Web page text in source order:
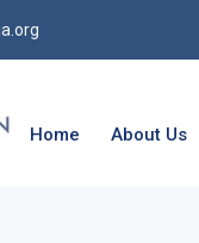
Home About Us